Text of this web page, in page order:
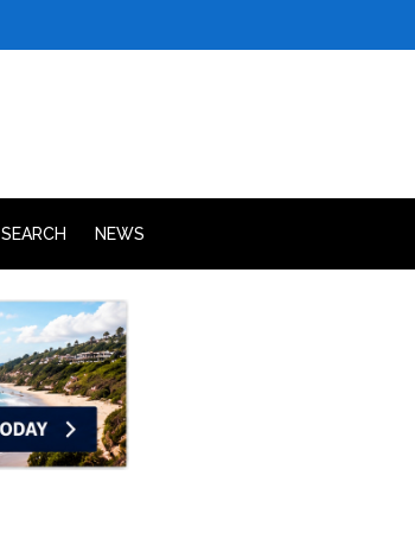
SEARCH NEWS